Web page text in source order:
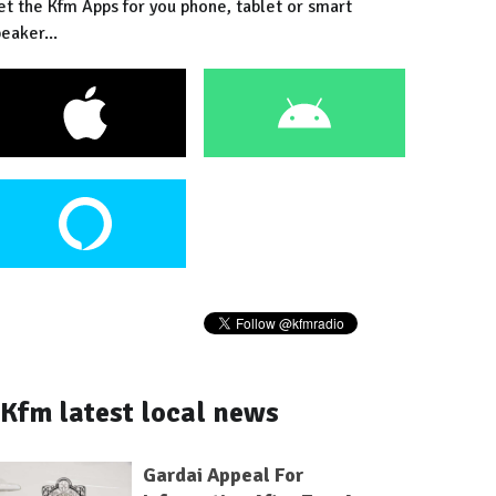
the Kfm Apps for you phone, tablet or smart
Kfm latest local news
Gardai Appeal For